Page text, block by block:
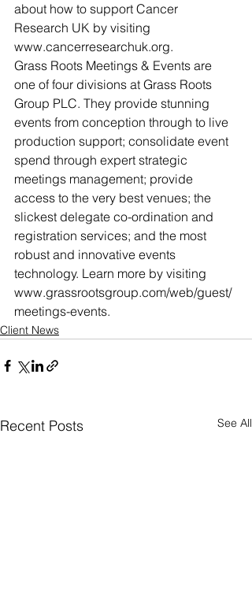
about how to support Cancer
Research UK by visiting
www.cancerresearchuk.org.
Grass Roots Meetings & Events are
one of four divisions at Grass Roots
Group PLC. They provide stunning
events from conception through to live
production support; consolidate event
spend through expert strategic
meetings management; provide
access to the very best venues; the
slickest delegate co-ordination and
registration services; and the most
robust and innovative events
technology. Learn more by visiting
www.grassrootsgroup.com/web/guest/
meetings-events.
Client News
Recent Posts See All